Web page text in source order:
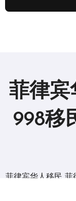
菲律宾
998移
菲律宾华人移民 菲